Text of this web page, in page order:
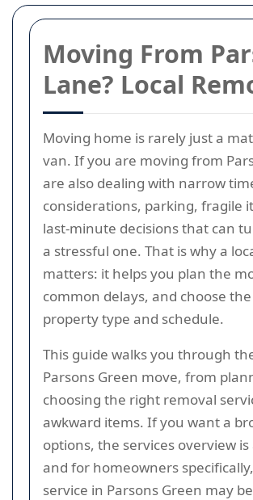
Moving From
Lane? Local
Moving home is rarely just a
van. If you are moving from
are also dealing with narrow
considerations, parking, fragile
last-minute decisions that can
a stressful one. That is why a
matters: it helps you plan the
common delays, and choose
property type and schedule.
This guide walks you through
Parsons Green move, from
choosing the right removal
awkward items. If you want a
options, the services overview
and for homeowners
service in Parsons Green may